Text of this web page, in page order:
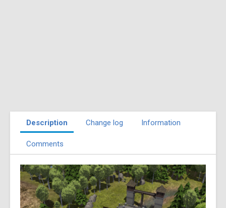
Description Change log Information
Comments